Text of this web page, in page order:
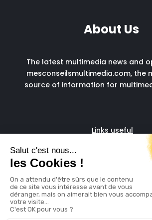
About Us
The latest multimedia news and
mesconseilsmultimedia.com, the
source of information for
Links useful
Fascia run
Admin
© copyright 2024